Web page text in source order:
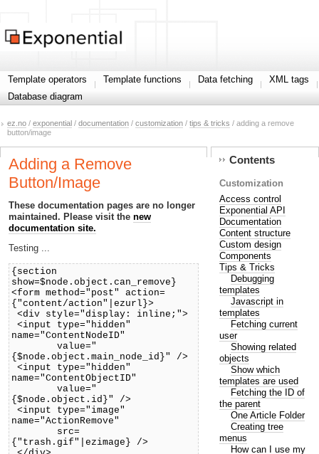
Template operators Template functions Data fetching
XML tags
Database diagram
ez.no / exponential / documentation / customization / tips & tricks / adding a remove
button/image
Adding a Remove
Button/Image
These documentation pages are no longer
maintained. Please visit the new
documentation site.
Testing ...
{section
show=$node.object.can_remove}
<form method="post" action=
{"content/action"|ezurl}>
<div style="display: inline;">
<input type="hidden"
name="ContentNodeID"
value="
{$node.object.main_node_id}" />
<input type="hidden"
name="ContentObjectID"
value="
{$node.object.id}" />
<input type="image"
name="ActionRemove"
src=
{"trash.gif"|ezimage} />
Contents
Customization
Access control
Exponential API
Documentation
Content structure
Custom design
Components
Tips & Tricks
Debugging
templates
Javascript in
templates
Fetching current
user
Showing related
objects
Show which
templates are used
Fetching the ID of
the parent
One Article Folder
Creating tree
menus
How can I use my